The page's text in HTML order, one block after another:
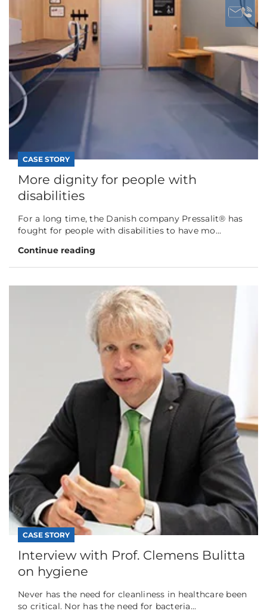
CASE STORY
More dignity for people with
disabilities
For a long time, the Danish company Pressalit® has
fought for people with disabilities to have mo...
Continue reading
CASE STORY
Interview with Prof. Clemens Bulitta
on hygiene
Never has the need for cleanliness in healthcare been
so critical. Nor has the need for bacteria...